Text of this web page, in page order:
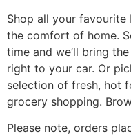
Shop all your favourite
the comfort of home.
time and we’ll bring
right to your car. Or
selection of fresh, hot
grocery shopping.
Please note, orders